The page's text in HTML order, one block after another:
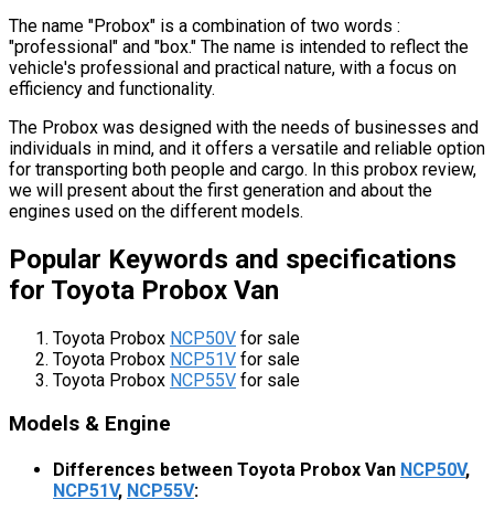
The name "Probox" is a combination of two words :
"professional" and "box." The name is intended to reflect the
vehicle's professional and practical nature, with a focus on
efficiency and functionality.
The Probox was designed with the needs of businesses and
individuals in mind, and it offers a versatile and reliable option
for transporting both people and cargo. In this probox review,
we will present about the first generation and about the
engines used on the different models.
Popular Keywords and specifications
for Toyota Probox Van
Toyota Probox NCP50V for sale
Toyota Probox NCP51V for sale
Toyota Probox NCP55V for sale
Models & Engine
Differences between Toyota Probox Van NCP50V,
NCP51V, NCP55V: